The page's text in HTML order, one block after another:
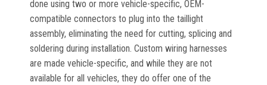
done using two or more vehicle-specific, OEM-
compatible connectors to plug into the taillight
assembly, eliminating the need for cutting, splicing and
soldering during installation. Custom wiring harnesses
are made vehicle-specific, and while they are not
available for all vehicles, they do offer one of the